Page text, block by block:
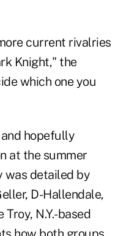
current rivalries
Knight," the
which one you
hopefully
at the summer
was detailed by
D-Hallendale,
N.Y.-based